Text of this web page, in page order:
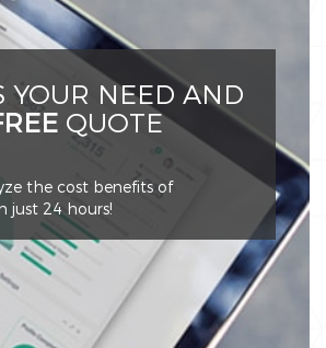
YOUR NEED AND
QUOTE
the cost benefits of
just 24 hours!